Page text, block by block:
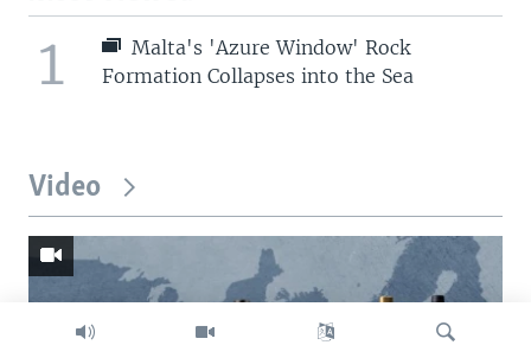
1
Malta's 'Azure Window' Rock
Formation Collapses into the Sea
Video